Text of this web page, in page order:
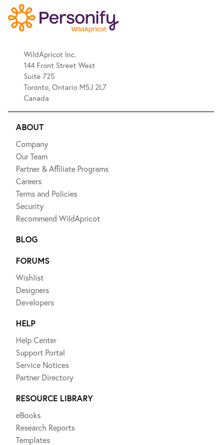
WildApricot Inc.
144 Front Street West
Suite 725
Toronto, Ontario M5J 2L7
Canada
ABOUT
Company
Our Team
Partner & Affiliate Programs
Careers
Terms and Policies
Security
Recommend WildApricot
BLOG
FORUMS
Wishlist
Designers
Developers
HELP
Help Center
Support Portal
Service Notices
Partner Directory
RESOURCE LIBRARY
eBooks
Research Reports
Templates